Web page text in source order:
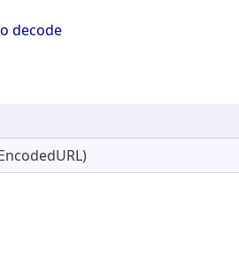
decode